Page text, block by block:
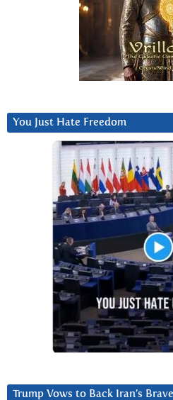
You Just Hate Freedom
Trump Vows to Back Iran’s